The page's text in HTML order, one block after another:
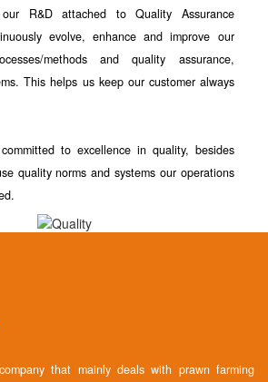
R&D attached to Quality Assurance
evolve, enhance and improve our
methods and quality assurance,
This helps us keep our customer always
to excellence in quality, besides
quality norms and systems our operations
that mainly deals with prawn farming